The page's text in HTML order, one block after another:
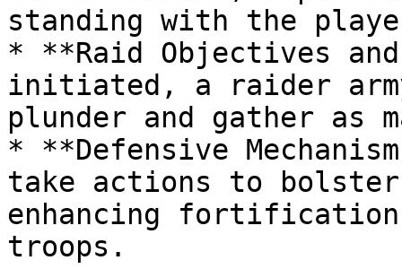
standing with the
* **Raid Objectives
initiated, a raider
plunder and gather as
* **Defensive
take actions to
enhancing
troops.